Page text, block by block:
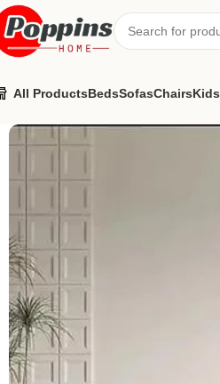
All ProductsBedsSofasChairsKids